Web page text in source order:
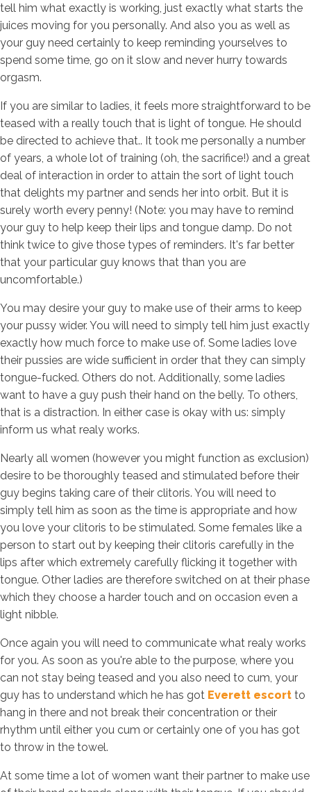
tell him what exactly is working, just exactly what starts the
juices moving for you personally. And also you as well as
your guy need certainly to keep reminding yourselves to
spend some time, go on it slow and never hurry towards
orgasm.
If you are similar to ladies, it feels more straightforward to be
teased with a really touch that is light of tongue. He should
be directed to achieve that.. It took me personally a number
of years, a whole lot of training (oh, the sacrifice!) and a great
deal of interaction in order to attain the sort of light touch
that delights my partner and sends her into orbit. But it is
surely worth every penny! (Note: you may have to remind
your guy to help keep their lips and tongue damp. Do not
think twice to give those types of reminders. It's far better
that your particular guy knows that than you are
uncomfortable.)
You may desire your guy to make use of their arms to keep
your pussy wider. You will need to simply tell him just exactly
exactly how much force to make use of. Some ladies love
their pussies are wide sufficient in order that they can simply
tongue-fucked. Others do not. Additionally, some ladies
want to have a guy push their hand on the belly. To others,
that is a distraction. In either case is okay with us: simply
inform us what realy works.
Nearly all women (however you might function as exclusion)
desire to be thoroughly teased and stimulated before their
guy begins taking care of their clitoris. You will need to
simply tell him as soon as the time is appropriate and how
you love your clitoris to be stimulated. Some females like a
person to start out by keeping their clitoris carefully in the
lips after which extremely carefully flicking it together with
tongue. Other ladies are therefore switched on at their phase
which they choose a harder touch and on occasion even a
light nibble.
Once again you will need to communicate what realy works
for you. As soon as you're able to the purpose, where you
can not stay being teased and you also need to cum, your
guy has to understand which he has got Everett escort to
hang in there and not break their concentration or their
rhythm until either you cum or certainly one of you has got
to throw in the towel.
At some time a lot of women want their partner to make use